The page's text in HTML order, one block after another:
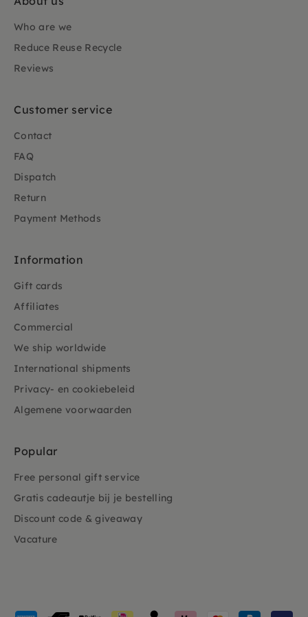
Who are we
Reduce Reuse Recycle
Reviews
Customer service
Contact
FAQ
Dispatch
Return
Payment Methods
Information
Gift cards
Affiliates
Commercial
We ship worldwide
International shipments
Privacy- en cookiebeleid
Algemene voorwaarden
Popular
Free personal gift service
Gratis cadeautje bij je bestelling
Discount code & giveaway
Vacature
Payment